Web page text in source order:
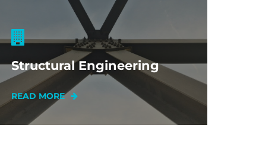
Structural Engineering
READ MORE